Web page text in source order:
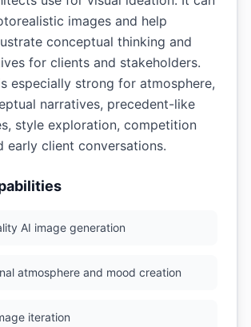
images and help
conceptual thinking and
for clients and stakeholders.
especially strong for atmosphere,
narratives, precedent-like
style exploration, competition
early client conversations.
AI image generation
atmosphere and mood creation
iteration